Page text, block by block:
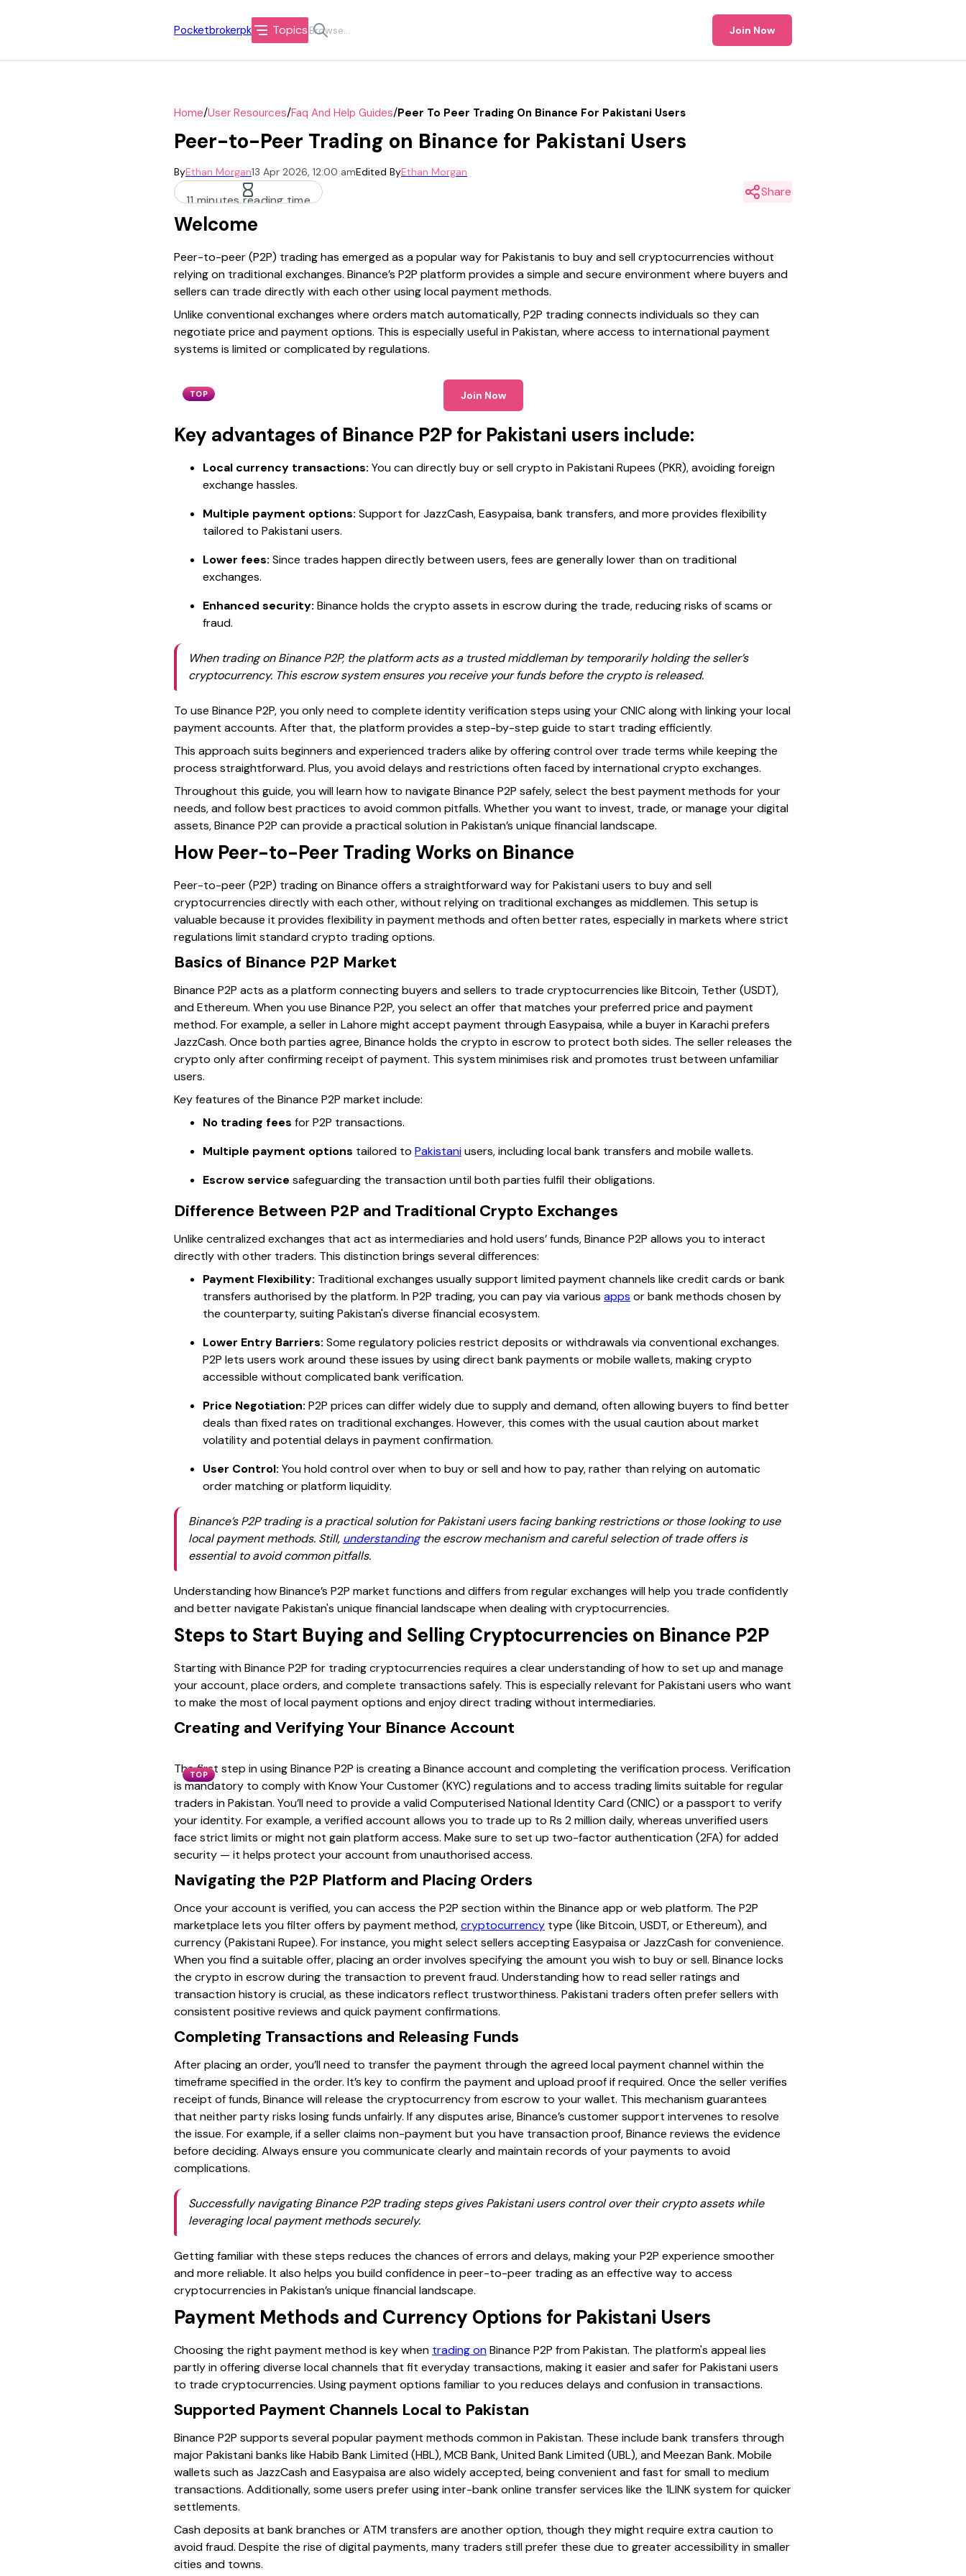
Pocketbrokerpk Topics Join Now
Home/User Resources/Faq And Help Guides/Peer To Peer Trading On Binance For Pakistani Users
Peer-to-Peer Trading on Binance for Pakistani Users
ByEthan Morgan13 Apr 2026, 12:00 amEdited ByEthan Morgan
11 minutes reading time
Share
Welcome
Peer-to-peer (P2P) trading has emerged as a popular way for Pakistanis to buy and sell cryptocurrencies without
relying on traditional exchanges. Binance’s P2P platform provides a simple and secure environment where buyers and
sellers can trade directly with each other using local payment methods.
Unlike conventional exchanges where orders match automatically, P2P trading connects individuals so they can
negotiate price and payment options. This is especially useful in Pakistan, where access to international payment
systems is limited or complicated by regulations.
TOP Join Now
Key advantages of Binance P2P for Pakistani users include:
Local currency transactions: You can directly buy or sell crypto in Pakistani Rupees (PKR), avoiding foreign
exchange hassles.
Multiple payment options: Support for JazzCash, Easypaisa, bank transfers, and more provides flexibility
tailored to Pakistani users.
Lower fees: Since trades happen directly between users, fees are generally lower than on traditional
exchanges.
Enhanced security: Binance holds the crypto assets in escrow during the trade, reducing risks of scams or
fraud.
When trading on Binance P2P, the platform acts as a trusted middleman by temporarily holding the seller’s
cryptocurrency. This escrow system ensures you receive your funds before the crypto is released.
To use Binance P2P, you only need to complete identity verification steps using your CNIC along with linking your local
payment accounts. After that, the platform provides a step-by-step guide to start trading efficiently.
This approach suits beginners and experienced traders alike by offering control over trade terms while keeping the
process straightforward. Plus, you avoid delays and restrictions often faced by international crypto exchanges.
Throughout this guide, you will learn how to navigate Binance P2P safely, select the best payment methods for your
needs, and follow best practices to avoid common pitfalls. Whether you want to invest, trade, or manage your digital
assets, Binance P2P can provide a practical solution in Pakistan’s unique financial landscape.
How Peer-to-Peer Trading Works on Binance
Peer-to-peer (P2P) trading on Binance offers a straightforward way for Pakistani users to buy and sell
cryptocurrencies directly with each other, without relying on traditional exchanges as middlemen. This setup is
valuable because it provides flexibility in payment methods and often better rates, especially in markets where strict
regulations limit standard crypto trading options.
Basics of Binance P2P Market
Binance P2P acts as a platform connecting buyers and sellers to trade cryptocurrencies like Bitcoin, Tether (USDT),
and Ethereum. When you use Binance P2P, you select an offer that matches your preferred price and payment
method. For example, a seller in Lahore might accept payment through Easypaisa, while a buyer in Karachi prefers
JazzCash. Once both parties agree, Binance holds the crypto in escrow to protect both sides. The seller releases the
crypto only after confirming receipt of payment. This system minimises risk and promotes trust between unfamiliar
users.
Key features of the Binance P2P market include:
No trading fees for P2P transactions.
Multiple payment options tailored to Pakistaniusers, including local bank transfers and mobile wallets.
Escrow service safeguarding the transaction until both parties fulfil their obligations.
Difference Between P2P and Traditional Crypto Exchanges
Unlike centralized exchanges that act as intermediaries and hold users’ funds, Binance P2P allows you to interact
directly with other traders. This distinction brings several differences:
Payment Flexibility: Traditional exchanges usually support limited payment channels like credit cards or bank
transfers authorised by the platform. In P2P trading, you can pay via various apps or bank methods chosen by
the counterparty, suiting Pakistan's diverse financial ecosystem.
Lower Entry Barriers: Some regulatory policies restrict deposits or withdrawals via conventional exchanges.
P2P lets users work around these issues by using direct bank payments or mobile wallets, making crypto
accessible without complicated bank verification.
Price Negotiation: P2P prices can differ widely due to supply and demand, often allowing buyers to find better
deals than fixed rates on traditional exchanges. However, this comes with the usual caution about market
volatility and potential delays in payment confirmation.
User Control: You hold control over when to buy or sell and how to pay, rather than relying on automatic
order matching or platform liquidity.
Binance’s P2P trading is a practical solution for Pakistani users facing banking restrictions or those looking to use
local payment methods. Still, understandingthe escrow mechanism and careful selection of trade offers is
essential to avoid common pitfalls.
Understanding how Binance’s P2P market functions and differs from regular exchanges will help you trade confidently
and better navigate Pakistan's unique financial landscape when dealing with cryptocurrencies.
Steps to Start Buying and Selling Cryptocurrencies on Binance P2P
Starting with Binance P2P for trading cryptocurrencies requires a clear understanding of how to set up and manage
your account, place orders, and complete transactions safely. This is especially relevant for Pakistani users who want
to make the most of local payment options and enjoy direct trading without intermediaries.
Creating and Verifying Your Binance Account
TOP
The first step in using Binance P2P is creating a Binance account and completing the verification process. Verification
is mandatory to comply with Know Your Customer (KYC) regulations and to access trading limits suitable for regular
traders in Pakistan. You’ll need to provide a valid Computerised National Identity Card (CNIC) or a passport to verify
your identity. For example, a verified account allows you to trade up to Rs 2 million daily, whereas unverified users
face strict limits or might not gain platform access. Make sure to set up two-factor authentication (2FA) for added
security — it helps protect your account from unauthorised access.
Navigating the P2P Platform and Placing Orders
Once your account is verified, you can access the P2P section within the Binance app or web platform. The P2P
marketplace lets you filter offers by payment method,cryptocurrency type (like Bitcoin, USDT, or Ethereum), and
currency (Pakistani Rupee). For instance, you might select sellers accepting Easypaisa or JazzCash for convenience.
When you find a suitable offer, placing an order involves specifying the amount you wish to buy or sell. Binance locks
the crypto in escrow during the transaction to prevent fraud. Understanding how to read seller ratings and
transaction history is crucial, as these indicators reflect trustworthiness. Pakistani traders often prefer sellers with
consistent positive reviews and quick payment confirmations.
Completing Transactions and Releasing Funds
After placing an order, you’ll need to transfer the payment through the agreed local payment channel within the
timeframe specified in the order. It’s key to confirm the payment and upload proof if required. Once the seller verifies
receipt of funds, Binance will release the cryptocurrency from escrow to your wallet. This mechanism guarantees
that neither party risks losing funds unfairly. If any disputes arise, Binance’s customer support intervenes to resolve
the issue. For example, if a seller claims non-payment but you have transaction proof, Binance reviews the evidence
before deciding. Always ensure you communicate clearly and maintain records of your payments to avoid
complications.
Successfully navigating Binance P2P trading steps gives Pakistani users control over their crypto assets while
leveraging local payment methods securely.
Getting familiar with these steps reduces the chances of errors and delays, making your P2P experience smoother
and more reliable. It also helps you build confidence in peer-to-peer trading as an effective way to access
cryptocurrencies in Pakistan’s unique financial landscape.
Payment Methods and Currency Options for Pakistani Users
Choosing the right payment method is key when trading onBinance P2P from Pakistan. The platform's appeal lies
partly in offering diverse local channels that fit everyday transactions, making it easier and safer for Pakistani users
to trade cryptocurrencies. Using payment options familiar to you reduces delays and confusion in transactions.
Supported Payment Channels Local to Pakistan
Binance P2P supports several popular payment methods common in Pakistan. These include bank transfers through
major Pakistani banks like Habib Bank Limited (HBL), MCB Bank, United Bank Limited (UBL), and Meezan Bank. Mobile
wallets such as JazzCash and Easypaisa are also widely accepted, being convenient and fast for small to medium
transactions. Additionally, some users prefer using inter-bank online transfer services like the 1LINK system for quicker
settlements.
Cash deposits at bank branches or ATM transfers are another option, though they might require extra caution to
avoid fraud. Despite the rise of digital payments, many traders still prefer these due to greater accessibility in smaller
cities and towns.